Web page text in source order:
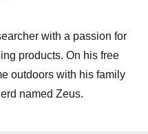
with a passion for
products. On his free
outdoors with his family
named Zeus.